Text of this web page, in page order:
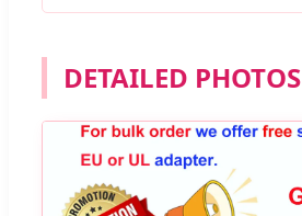
DETAILED PHOTOS